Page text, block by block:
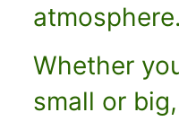
atmosphere.
Whether
small or